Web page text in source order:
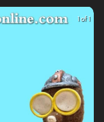
1 of 1